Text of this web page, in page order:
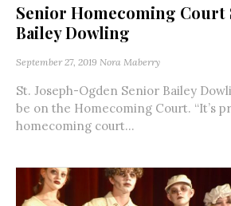
Senior Homecoming
Bailey Dowling
September 27, 2019 Nora Maberry
St. Joseph-Ogden Senior Bailey
be on the Homecoming Court. “It’s
homecoming court...